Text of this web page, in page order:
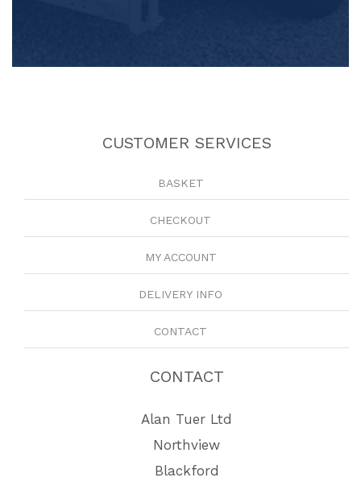
CUSTOMER SERVICES
BASKET
CHECKOUT
MY ACCOUNT
DELIVERY INFO
CONTACT
CONTACT
Alan Tuer Ltd
Northview
Blackford